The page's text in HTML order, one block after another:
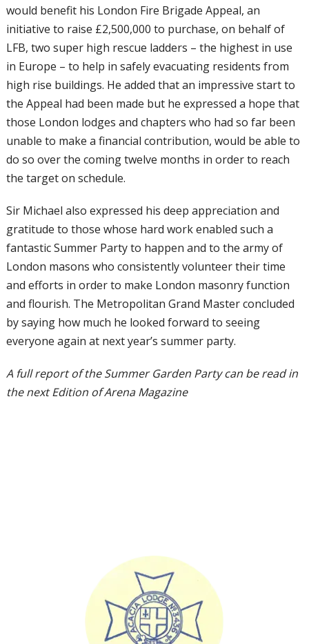
would benefit his London Fire Brigade Appeal, an
initiative to raise £2,500,000 to purchase, on behalf of
LFB, two super high rescue ladders – the highest in use
in Europe – to help in safely evacuating residents from
high rise buildings. He added that an impressive start to
the Appeal had been made but he expressed a hope that
those London lodges and chapters who had so far been
unable to make a financial contribution, would be able to
do so over the coming twelve months in order to reach
the target on schedule.
Sir Michael also expressed his deep appreciation and
gratitude to those whose hard work enabled such a
fantastic Summer Party to happen and to the army of
London masons who consistently volunteer their time
and efforts in order to make London masonry function
and flourish. The Metropolitan Grand Master concluded
by saying how much he looked forward to seeing
everyone again at next year’s summer party.
A full report of the Summer Garden Party can be read in
the next Edition of Arena Magazine